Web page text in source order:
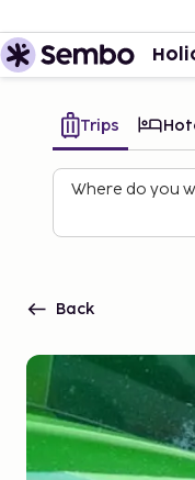
Trips
Where do you
Back